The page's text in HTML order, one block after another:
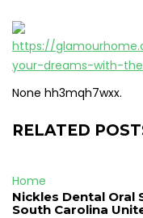
https://
your-dreams-with-
None hh3mqh7wxx.
RELATED
Home
Nickles Dental Oral
South Carolina